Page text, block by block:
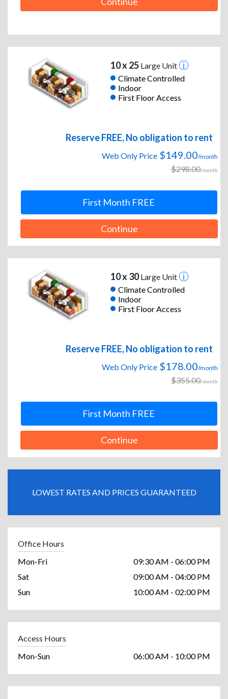
10 x 25Large Unit
Climate Controlled
Indoor
First Floor Access
Reserve FREE, No obligation to rent
Web Only Price $149.00/month
$298.00/month
First Month FREE
Continue
10 x 30Large Unit
Climate Controlled
Indoor
First Floor Access
Reserve FREE, No obligation to rent
Web Only Price $178.00/month
$355.00/month
First Month FREE
Continue
LOWEST RATES AND PRICES GUARANTEED
Office Hours
Mon-Fri
09:30 AM - 06:00 PM
Sat
09:00 AM - 04:00 PM
Sun
10:00 AM - 02:00 PM
Access Hours
Mon-Sun
06:00 AM - 10:00 PM